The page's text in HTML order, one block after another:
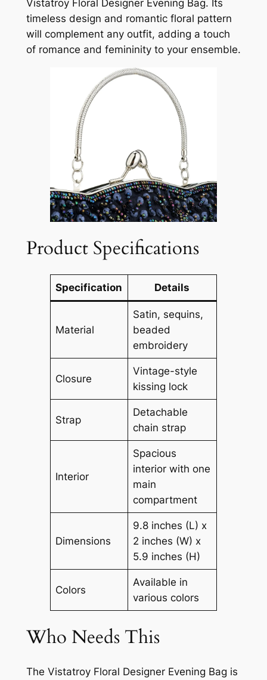
Vistatroy Floral Designer Evening Bag. Its
timeless design and romantic floral pattern
will complement any outfit, adding a touch
of romance and femininity to your ensemble.
Product Specifications
Specification Details
Material
Satin, sequins,
beaded
embroidery
Closure
Vintage-style
kissing lock
Strap
Detachable
chain strap
Interior
Spacious
interior with one
main
compartment
Dimensions
9.8 inches (L) x
2 inches (W) x
5.9 inches (H)
Colors
Available in
various colors
Who Needs This
The Vistatroy Floral Designer Evening Bag is